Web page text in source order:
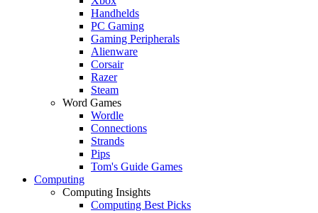
Handhelds
PC Gaming
Gaming Peripherals
Alienware
Corsair
Razer
Steam
Word Games
Wordle
Connections
Strands
Pips
Tom's Guide Games
Computing
Computing Insights
Computing Best Picks